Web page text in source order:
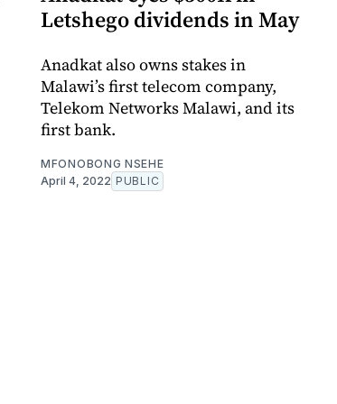
Letshego dividends in May
Anadkat also owns stakes in
Malawi’s first telecom company,
Telekom Networks Malawi, and its
first bank.
MFONOBONG NSEHE
April 4, 2022 PUBLIC